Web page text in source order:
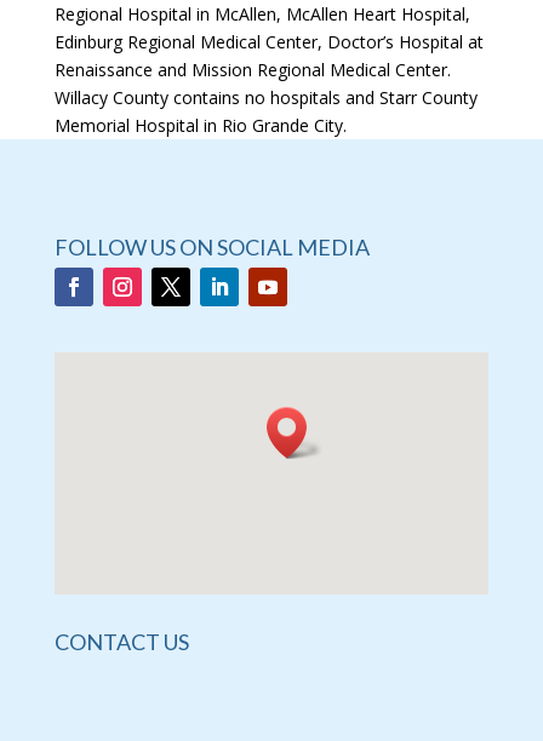
Regional Hospital in McAllen, McAllen Heart Hospital,
Edinburg Regional Medical Center, Doctor’s Hospital at
Renaissance and Mission Regional Medical Center.
Willacy County contains no hospitals and Starr County
Memorial Hospital in Rio Grande City.
FOLLOW US ON SOCIAL MEDIA
CONTACT US